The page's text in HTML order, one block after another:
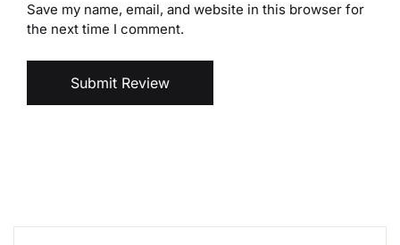
Save my name, email, and website in this browser for
the next time I comment.
Submit Review